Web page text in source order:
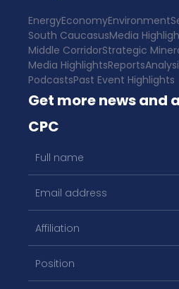
EnergyEconomyEnvironment
South CaucasusMedia
Middle CorridorStrategic
Media HighlightsReports
PodcastsPast Event Highlights
Get more news and
CPC